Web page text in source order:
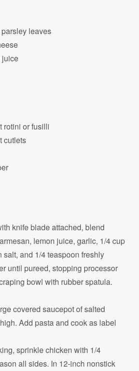
leaves
juice
rotini or fusilli
cutlets
knife blade attached, blend
lemon juice, garlic, 1/4 cup
salt, and 1/4 teaspoon freshly
until pureed, stopping processor
bowl with rubber spatula.
covered saucepot of salted
Add pasta and cook as label
sprinkle chicken with 1/4
all sides. In 12-inch nonstick